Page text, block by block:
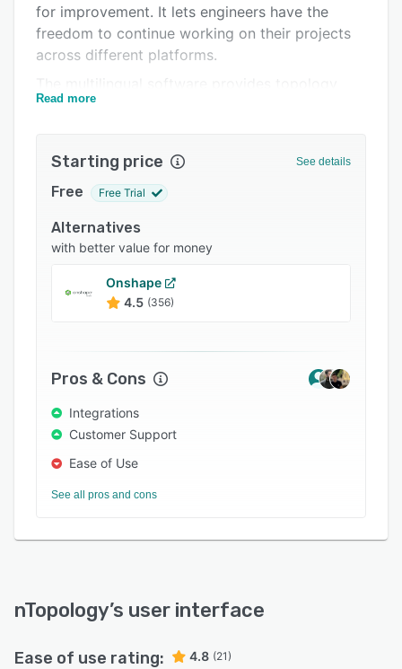
Support options
FAQs
Related categories
for improvement. It lets engineers have the
freedom to continue working on their projects
across different platforms.
optimization technology for significant weight
rerun of the workflow yield new design
variations and lightweight parts optimized for
nTopology enables designers to access 3D
printing overhang angles, multiple support
regions, and export designs in a file for 3D
printing. It minimizes material usage and
Read more
Starting price See details
Free Free Trial
Alternatives
with better value for money
Onshape
4.5 (356)
Pros & Cons
Integrations
Customer Support
Ease of Use
See all pros and cons
nTopology’s user interface
Ease of use rating: 4.8 (21)